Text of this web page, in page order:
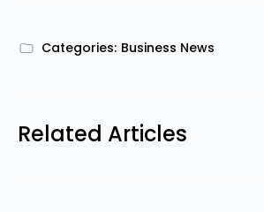
Categories: Business News
Related Articles